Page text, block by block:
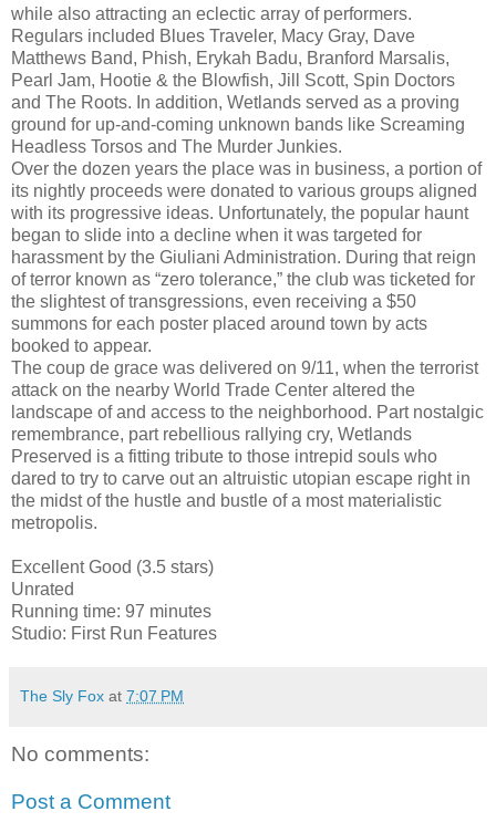
while also attracting an eclectic array of performers.
Regulars included Blues Traveler, Macy Gray, Dave
Matthews Band, Phish, Erykah Badu, Branford Marsalis,
Pearl Jam, Hootie & the Blowfish, Jill Scott, Spin Doctors
and The Roots. In addition, Wetlands served as a proving
ground for up-and-coming unknown bands like Screaming
Headless Torsos and The Murder Junkies.
Over the dozen years the place was in business, a portion of
its nightly proceeds were donated to various groups aligned
with its progressive ideas. Unfortunately, the popular haunt
began to slide into a decline when it was targeted for
harassment by the Giuliani Administration. During that reign
of terror known as “zero tolerance,” the club was ticketed for
the slightest of transgressions, even receiving a $50
summons for each poster placed around town by acts
booked to appear.
The coup de grace was delivered on 9/11, when the terrorist
attack on the nearby World Trade Center altered the
landscape of and access to the neighborhood. Part nostalgic
remembrance, part rebellious rallying cry, Wetlands
Preserved is a fitting tribute to those intrepid souls who
dared to try to carve out an altruistic utopian escape right in
the midst of the hustle and bustle of a most materialistic
metropolis.
Excellent Good (3.5 stars)
Unrated
Running time: 97 minutes
Studio: First Run Features
The Sly Fox at 7:07 PM
No comments:
Post a Comment